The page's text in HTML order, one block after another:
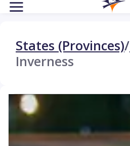
States (Provinces)/
Inverness